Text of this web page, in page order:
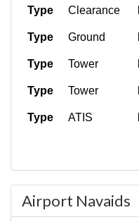
Type Clearance
Type Ground
Type Tower
Type Tower
Type ATIS
Airport Navaids